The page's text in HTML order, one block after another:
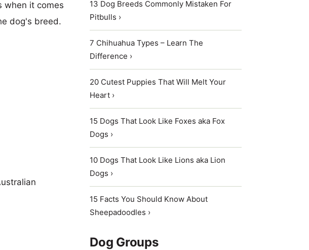
when it comes
dog's breed.
13 Dog Breeds Commonly Mistaken For
Pitbulls ›
7 Chihuahua Types – Learn The
Difference ›
20 Cutest Puppies That Will Melt Your
Heart ›
15 Dogs That Look Like Foxes aka Fox
Dogs ›
10 Dogs That Look Like Lions aka Lion
Dogs ›
15 Facts You Should Know About
Sheepadoodles ›
Dog Groups